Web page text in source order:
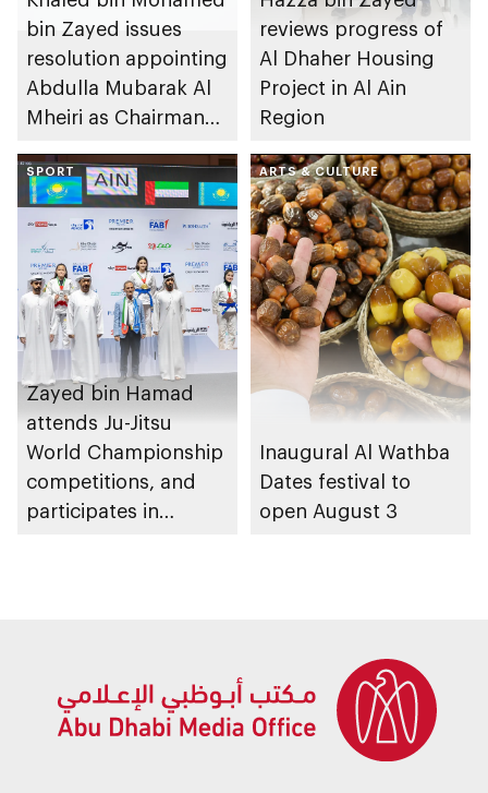
bin Zayed issues
resolution appointing
Abdulla Mubarak Al
Mheiri as Chairman
Heritage Authority
reviews progress of
Al Dhaher Housing
Project in Al Ain
Region
SPORT
Zayed bin Hamad
attends Ju-Jitsu
World Championship
competitions, and
participates in
ARTS & CULTURE
Inaugural Al Wathba
Dates festival to
open August 3